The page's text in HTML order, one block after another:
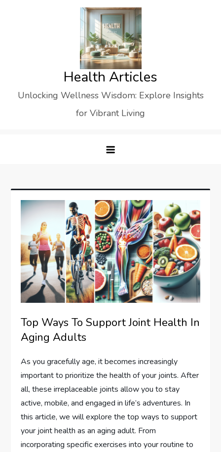
Health Articles
Unlocking Wellness Wisdom: Explore Insights
for Vibrant Living
Top Ways To Support Joint Health In
Aging Adults
As you gracefully age, it becomes increasingly
important to prioritize the health of your joints. After
all, these irreplaceable joints allow you to stay
active, mobile, and engaged in life’s adventures. In
this article, we will explore the top ways to support
your joint health as an aging adult. From
incorporating specific exercises into your routine to